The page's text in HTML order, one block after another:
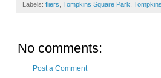
Labels: fliers Tompkins Square Park
No comments:
Post a Comment